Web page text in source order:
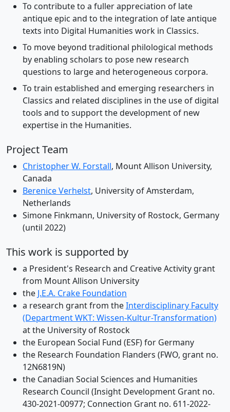
To contribute to a fuller appreciation of late
antique epic and to the integration of late antique
texts into Digital Humanities work in Classics.
To move beyond traditional philological methods
by enabling scholars to pose new research
questions to large and heterogeneous corpora.
To train established and emerging researchers in
Classics and related disciplines in the use of digital
tools and to support the development of new
expertise in the Humanities.
Project Team
Christopher W. Forstall, Mount Allison University,
Canada
Berenice Verhelst, University of Amsterdam,
Netherlands
Simone Finkmann, University of Rostock, Germany
(until 2022)
This work is supported by
a President's Research and Creative Activity grant
from Mount Allison University
the J.E.A. Crake Foundation
a research grant from theInterdisciplinary Faculty
(Department WKT: Wissen-Kultur-Transformation)
at the University of Rostock
the European Social Fund (ESF) for Germany
the Research Foundation Flanders (FWO, grant no.
12N6819N)
the Canadian Social Sciences and Humanities
Research Council (Insight Development Grant no.
430-2021-00977; Connection Grant no. 611-2022-